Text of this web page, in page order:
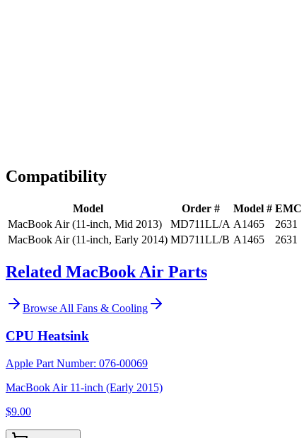
Compatibility
Model Order # Model # EMC
MacBook Air (11-inch, Mid 2013)
MD711LL/A A1465 2631
MacBook Air (11-inch, Early 2014) MD711LL/B A1465 2631
Related MacBook Air Parts
Browse All Fans & Cooling
CPU Heatsink
Apple Part Number: 076-00069
MacBook Air 11-inch (Early 2015)
$9.00